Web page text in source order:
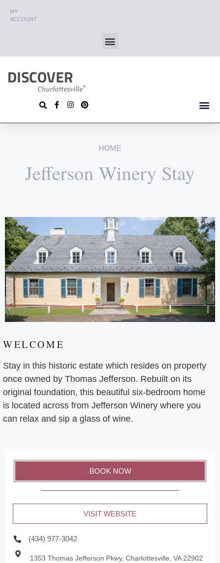
MY
ACCOUNT
HOME
Jefferson Winery Stay
WELCOME
Stay in this historic estate which resides on property
once owned by Thomas Jefferson. Rebuilt on its
original foundation, this beautiful six-bedroom home
is located across from Jefferson Winery where you
can relax and sip a glass of wine.
BOOK NOW
VISIT WEBSITE
(434) 977-3042
1353 Thomas Jefferson Pkwy, Charlottesville, VA 22902